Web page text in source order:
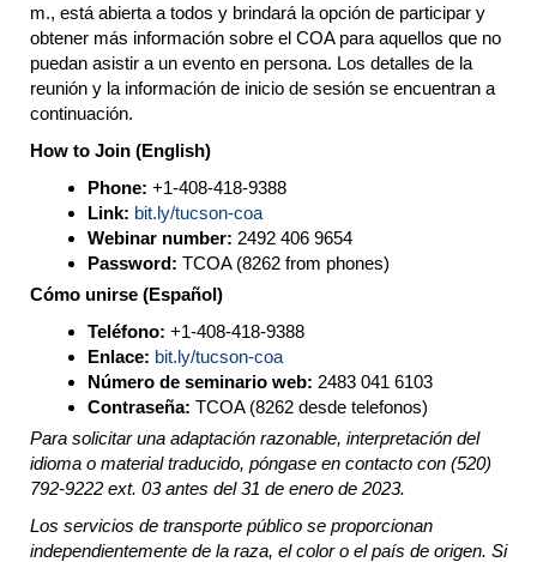
m., está abierta a todos y brindará la opción de participar y
obtener más información sobre el COA para aquellos que no
puedan asistir a un evento en persona. Los detalles de la
reunión y la información de inicio de sesión se encuentran a
continuación.
How to Join (English)
Phone: +1-408-418-9388
Link: bit.ly/tucson-coa
Webinar number: 2492 406 9654
Password: TCOA (8262 from phones)
Cómo unirse (Español)
Teléfono: +1-408-418-9388
Enlace: bit.ly/tucson-coa
Número de seminario web: 2483 041 6103
Contraseña: TCOA (8262 desde telefonos)
Para solicitar una adaptación razonable, interpretación del
idioma o material traducido, póngase en contacto con (520)
792-9222 ext. 03 antes del 31 de enero de 2023.
Los servicios de transporte público se proporcionan
independientemente de la raza, el color o el país de origen. Si